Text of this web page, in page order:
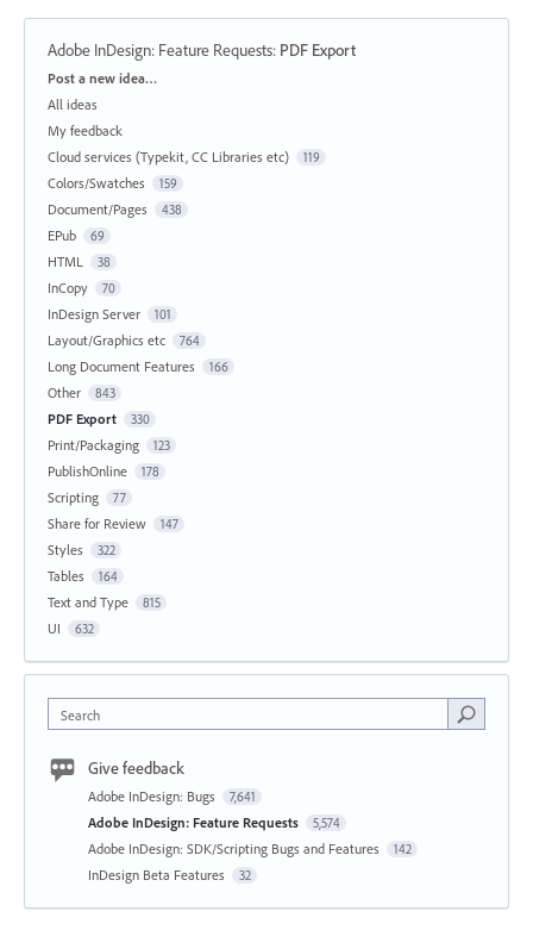
Adobe InDesign: Feature Requests: PDF Export
Categories
Post a new idea…
All ideas
My feedback
Cloud services (Typekit, CC Libraries etc)
119
Colors/Swatches 159
Document/Pages 438
EPub 69
HTML 38
InCopy 70
InDesign Server 101
Layout/Graphics etc 764
Long Document Features 166
Other 843
PDF Export 330
Print/Packaging 123
PublishOnline 178
Scripting 77
Share for Review 147
Styles 322
Tables 164
Text and Type 815
UI 632
Search
Give feedback
Adobe InDesign: Bugs 7,641
Adobe InDesign: Feature Requests 5,574
Adobe InDesign: SDK/Scripting Bugs and Features 142
InDesign Beta Features 32